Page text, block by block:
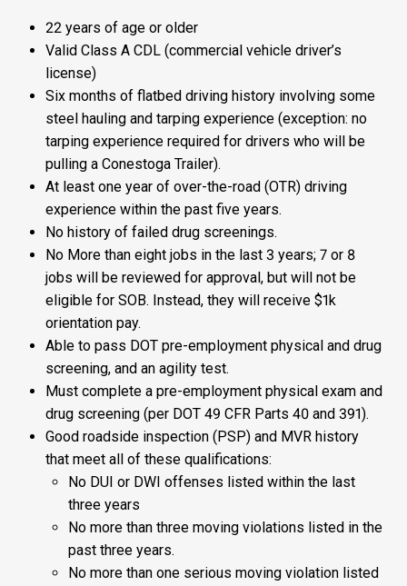
22 years of age or older
Valid Class A CDL (commercial vehicle driver’s
license)
Six months of flatbed driving history involving some
steel hauling and tarping experience (exception: no
tarping experience required for drivers who will be
pulling a Conestoga Trailer).
At least one year of over-the-road (OTR) driving
experience within the past five years.
No history of failed drug screenings.
No More than eight jobs in the last 3 years; 7 or 8
jobs will be reviewed for approval, but will not be
eligible for SOB. Instead, they will receive $1k
orientation pay.
Able to pass DOT pre-employment physical and drug
screening, and an agility test.
Must complete a pre-employment physical exam and
drug screening (per DOT 49 CFR Parts 40 and 391).
Good roadside inspection (PSP) and MVR history
that meet all of these qualifications:
No DUI or DWI offenses listed within the last
three years
No more than three moving violations listed in the
past three years.
No more than one serious moving violation listed